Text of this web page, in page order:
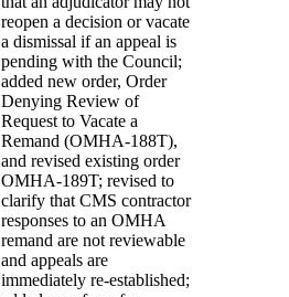
reopen a decision or vacate
a dismissal if an appeal is
pending with the Council;
added new order, Order
Denying Review of
Request to Vacate a
Remand (OMHA-188T),
and revised existing order
OMHA-189T; revised to
clarify that CMS contractor
responses to an OMHA
remand are not reviewable
and appeals are
immediately re-established;